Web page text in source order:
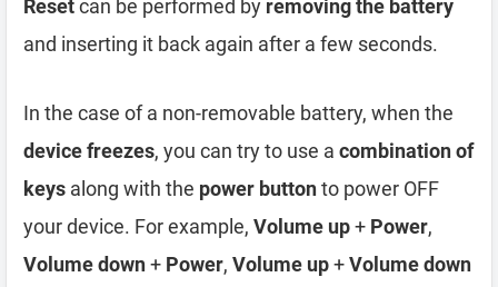
Resetcan be performed by removing the battery
and inserting it back again after a few seconds.
In the case of a non-removable battery, when the
device freezes, you can try to use a combination of
keys along with the power buttonto power OFF
your device. For example, Volume up+ Power,
Volume down+ Power, Volume up+Volume down